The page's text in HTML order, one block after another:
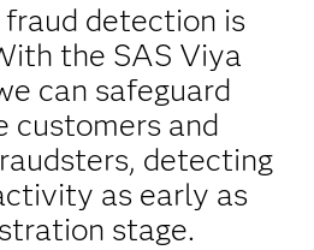
fraud detection is
the SAS Viya
can safeguard
customers and
detecting
as early as
stage.